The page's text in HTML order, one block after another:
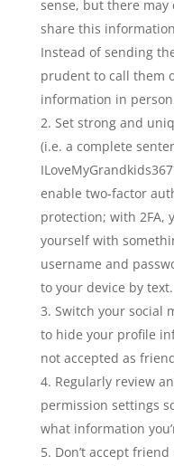
sense, but there may
share this
Instead of sending
prudent to call them
information in
Set strong and
(i.e. a complete
enable two-factor
protection; with 2FA,
yourself with
username and
to your device by text.
Switch your social
to hide your profile
not accepted as
Regularly review
permission settings
what information
Don’t accept